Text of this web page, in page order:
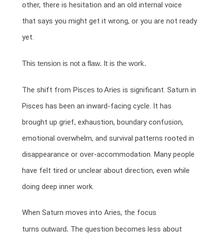
other, there is hesitation and an old internal voice
that says you might get it wrong, or you are not ready
yet.
This tension is not a flaw. It is the work.
The shift from Pisces to Aries is significant. Saturn in
Pisces has been an inward-facing cycle. It has
brought up grief, exhaustion, boundary confusion,
emotional overwhelm, and survival patterns rooted in
disappearance or over-accommodation. Many people
have felt tired or unclear about direction, even while
doing deep inner work.
When Saturn moves into Aries, the focus
turns outward. The question becomes less about